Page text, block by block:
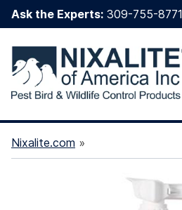
Ask the Experts: 309-755-8771
Nixalite.com »